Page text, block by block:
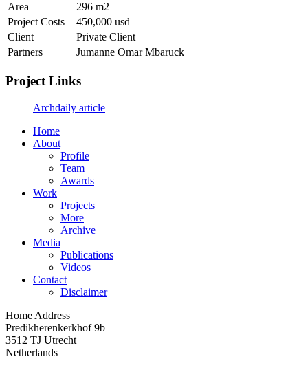
Area
296 m2
Project Costs
450,000 usd
Client
Private Client
Partners
Jumanne Omar Mbaruck
Project Links
Archdaily article
Home
About
Profile
Team
Awards
Work
Projects
More
Archive
Media
Publications
Videos
Contact
Disclaimer
Home Address
Predikherenkerkhof 9b
3512 TJ Utrecht
Netherlands